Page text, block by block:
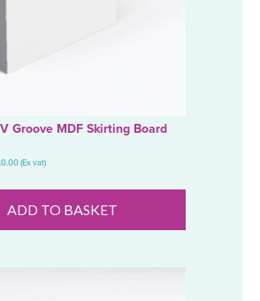
Groove MDF Skirting Board
0.00(Ex vat)
ADD TO BASKET